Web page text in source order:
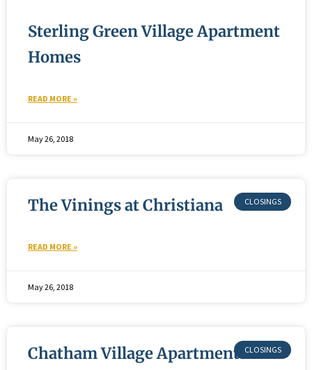
Sterling Green Village Apartment
Homes
READ MORE »
May 26, 2018
The Vinings at Christiana
READ MORE »
May 26, 2018
Chatham Village Apartments